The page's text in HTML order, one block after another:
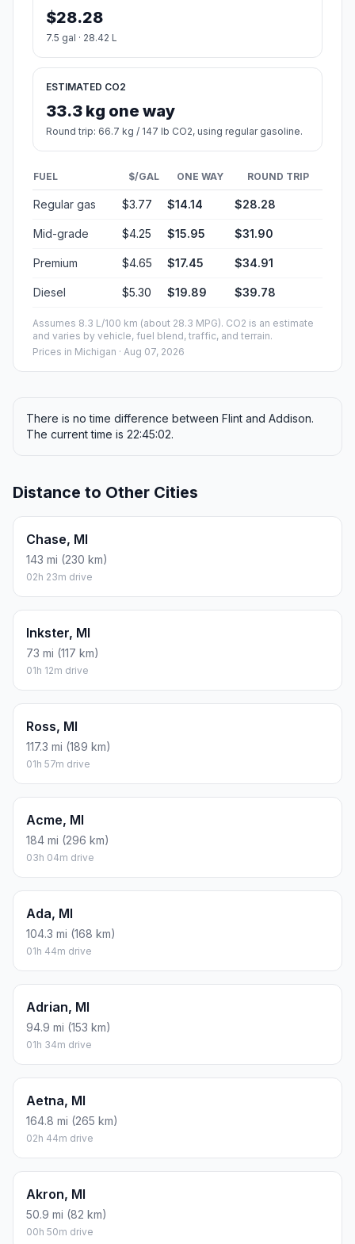
$28.28
7.5 gal · 28.42 L
ESTIMATED CO2
33.3 kg one way
Round trip: 66.7 kg / 147 lb CO2, using regular gasoline.
FUEL $/GAL ONE WAY ROUND TRIP
Regular gas $3.77 $14.14 $28.28
Mid-grade $4.25 $15.95 $31.90
Premium $4.65 $17.45 $34.91
Diesel $5.30 $19.89 $39.78
Assumes 8.3 L/100 km (about 28.3 MPG). CO2 is an estimate
and varies by vehicle, fuel blend, traffic, and terrain.
Prices in Michigan · Aug 07, 2026
There is no time difference between Flint and Addison.
The current time is 22:45:02.
Distance to Other Cities
Chase, MI
143 mi (230 km)
02h 23m drive
Inkster, MI
73 mi (117 km)
01h 12m drive
Ross, MI
117.3 mi (189 km)
01h 57m drive
Acme, MI
184 mi (296 km)
03h 04m drive
Ada, MI
104.3 mi (168 km)
01h 44m drive
Adrian, MI
94.9 mi (153 km)
01h 34m drive
Aetna, MI
164.8 mi (265 km)
02h 44m drive
Akron, MI
50.9 mi (82 km)
00h 50m drive